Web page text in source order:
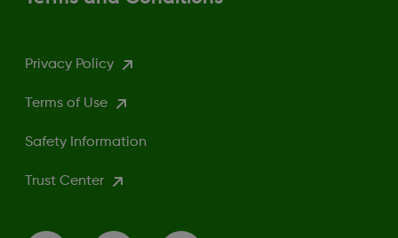
Privacy Policy
Terms of Use
Safety Information
Trust Center